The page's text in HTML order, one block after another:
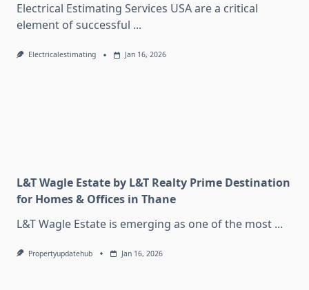
Electrical Estimating Services USA are a critical
element of successful ...
Electricalestimating Jan 16, 2026
L&T Wagle Estate by L&T Realty Prime Destination
for Homes & Offices in Thane
L&T Wagle Estate is emerging as one of the most ...
Propertyupdatehub Jan 16, 2026